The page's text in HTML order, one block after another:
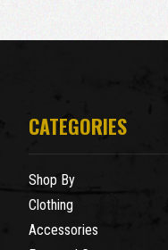
CATEGORIES
Shop By
Clothing
Accessories